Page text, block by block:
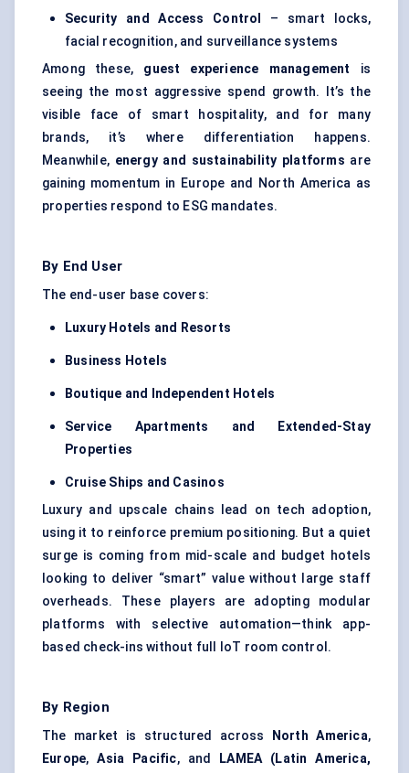
Security and Access Control
– smart locks,
facial recognition, and surveillance systems
Among these, guest experience management is
seeing the most aggressive spend growth. It’s the
visible face of smart hospitality, and for many
brands, it’s where differentiation happens.
Meanwhile, energy and sustainability platforms are
gaining momentum in Europe and North America as
properties respond to ESG mandates.
By End User
The end-user base covers:
Luxury Hotels and Resorts
Business Hotels
Boutique and Independent Hotels
Service Apartments and Extended-Stay
Properties
Cruise Ships and Casinos
Luxury and upscale chains lead on tech adoption,
using it to reinforce premium positioning. But a quiet
surge is coming from mid-scale and budget hotels
looking to deliver “smart” value without large staff
overheads. These players are adopting modular
platforms with selective automation—think app-
based check-ins without full IoT room control.
By Region
The market is structured across North America,
Europe,Asia Pacific, and
LAMEA (Latin America,